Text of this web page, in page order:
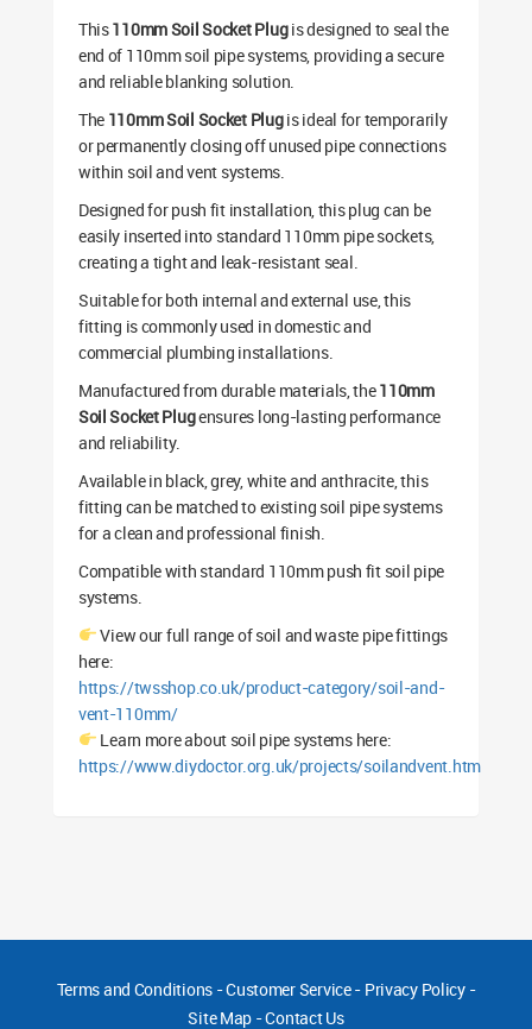
This110mm Soil Socket Plugis designed to seal the
end of 110mm soil pipe systems, providing a secure
and reliable blanking solution.
The 110mm Soil Socket Plugis ideal for temporarily
or permanently closing off unused pipe connections
within soil and vent systems.
Designed for push fit installation, this plug can be
easily inserted into standard 110mm pipe sockets,
creating a tight and leak-resistant seal.
Suitable for both internal and external use, this
fitting is commonly used in domestic and
commercial plumbing installations.
Manufactured from durable materials, the110mm
Soil Socket Plugensures long-lasting performance
and reliability.
Available in black, grey, white and anthracite, this
fitting can be matched to existing soil pipe systems
for a clean and professional finish.
Compatible with standard 110mm push fit soil pipe
systems.
View our full range of soil and waste pipe fittings
here:
https://twsshop.co.uk/product-category/soil-and-
vent-110mm/
Learn more about soil pipe systems here:
https://www.diydoctor.org.uk/projects/soilandvent.htm
Terms and Conditions-Customer Service- Privacy Policy-
Site Map -Contact Us